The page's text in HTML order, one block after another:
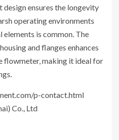
ensures the longevity
operating environments
is common. The
and flanges enhances
flowmeter, making it ideal for
p-contact.html
Co., Ltd